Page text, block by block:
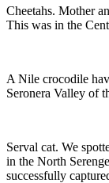
Cheetahs. Mother
This was in the
A Nile crocodile
Seronera Valley of
Serval cat. We
in the North
successfully